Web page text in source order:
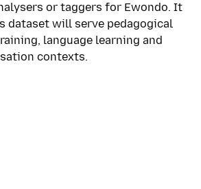
or taggers for Ewondo. It
dataset will serve pedagogical
language learning and
contexts.